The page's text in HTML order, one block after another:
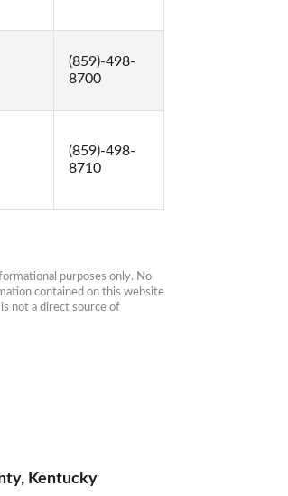
(859)-498-
8700
(859)-498-
8710
purposes only. No
contained on this website
not a direct source of
Kentucky